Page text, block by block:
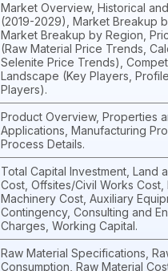
Market Overview, Historical
(2019-2029), Market Breakup
Market Breakup by Region,
(Raw Material Price Trends,
Selenite Price Trends),
Landscape (Key Players,
Players).
Product Overview, Properties
Applications, Manufacturing
Process Details.
Total Capital Investment, Land
Cost, Offsites/Civil Works Cost,
Machinery Cost, Auxiliary
Contingency, Consulting and
Charges, Working Capital.
Raw Material Specifications,
Consumption, Raw Material